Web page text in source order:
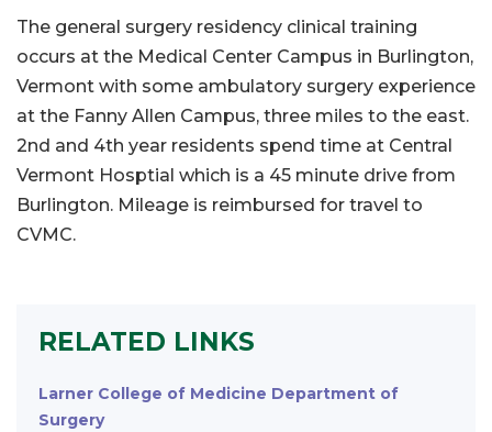
The general surgery residency clinical training
occurs at the Medical Center Campus in Burlington,
Vermont with some ambulatory surgery experience
at the Fanny Allen Campus, three miles to the east.
2nd and 4th year residents spend time at Central
Vermont Hosptial which is a 45 minute drive from
Burlington. Mileage is reimbursed for travel to
CVMC.
RELATED LINKS
Larner College of Medicine Department of
Surgery